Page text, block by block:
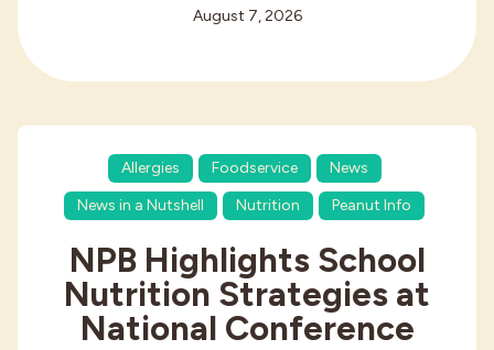
August 7, 2026
Allergies Foodservice
News
News in a Nutshell
Nutrition Peanut Info
NPB Highlights School
Nutrition Strategies at
National Conference